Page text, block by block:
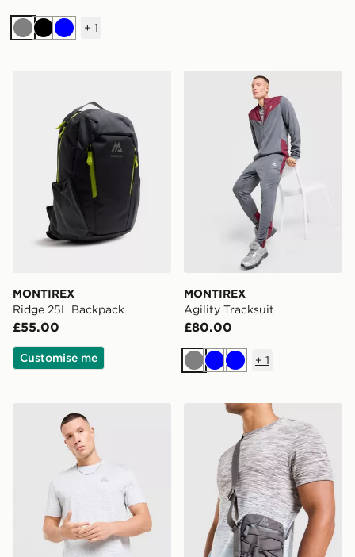
GreyBlackBlue
+ 1
MONTIREX
Ridge 25L Backpack
£55.00
Customise me
MONTIREX Agility
MONTIREX
Agility Tracksuit
£80.00
GreyBlueBlue
+ 1
MONTIREX Tide T-Shirt MONTIREX Ridge